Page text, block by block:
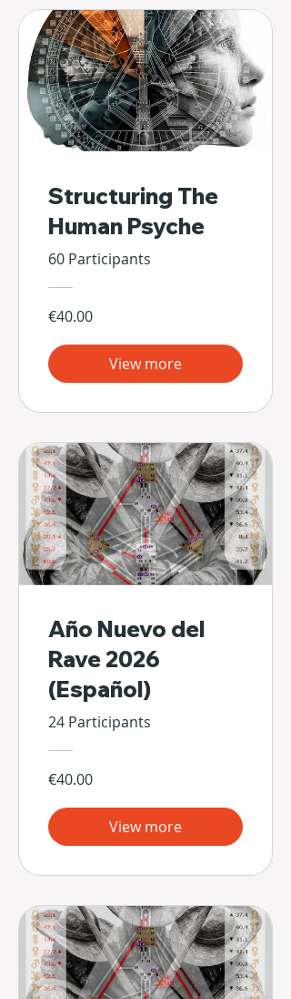
Structuring The
Human Psyche
60 Participants
€40.00
View more
Año Nuevo del
Rave 2026
(Español)
24 Participants
€40.00
View more